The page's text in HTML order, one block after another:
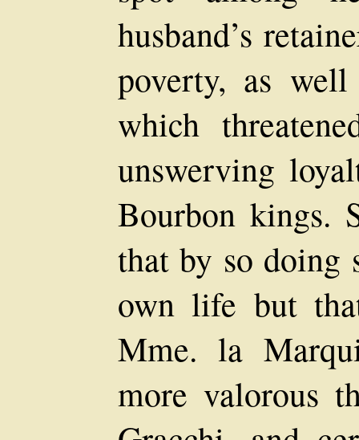
husband’s
poverty, as
which
unswerving
Bourbon kings.
that by so doing
own life but
Mme. la
more valorous